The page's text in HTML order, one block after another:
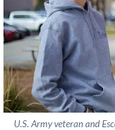
U.S. Army veteran and